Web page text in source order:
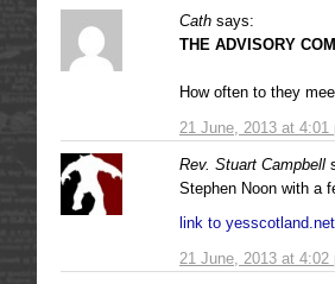
Cath says:
21 June, 2013 at 4:01
THE ADVISORY
How often to they
Rev. Stuart Campbell
21 June, 2013 at 4:02
Stephen Noon with a
link to yesscotland.net